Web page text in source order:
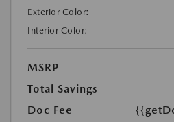
Exterior Color:
Interior Color:
MSRP
Total Savings
Doc Fee